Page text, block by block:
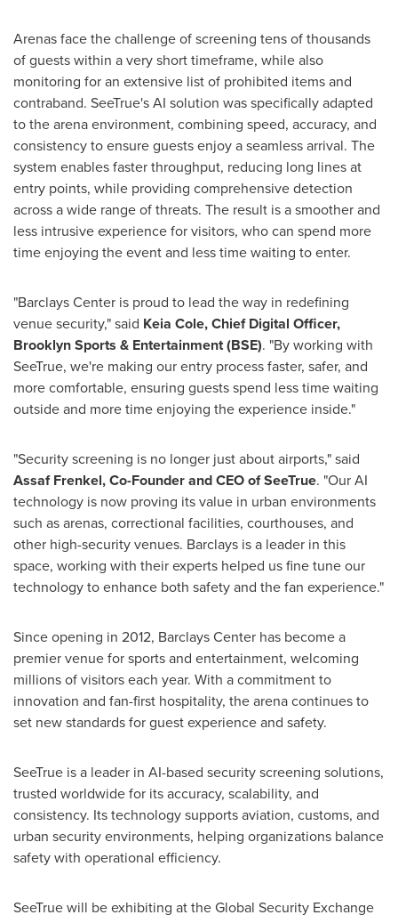
Arenas face the challenge of screening tens of thousands
of guests within a very short timeframe, while also
monitoring for an extensive list of prohibited items and
contraband. SeeTrue's AI solution was specifically adapted
to the arena environment, combining speed, accuracy, and
consistency to ensure guests enjoy a seamless arrival. The
system enables faster throughput, reducing long lines at
entry points, while providing comprehensive detection
across a wide range of threats. The result is a smoother and
less intrusive experience for visitors, who can spend more
time enjoying the event and less time waiting to enter.
"Barclays Center is proud to lead the way in redefining
venue security," said Keia Cole, Chief Digital Officer,
Brooklyn Sports & Entertainment (BSE). "By working with
SeeTrue, we're making our entry process faster, safer, and
more comfortable, ensuring guests spend less time waiting
outside and more time enjoying the experience inside."
"Security screening is no longer just about airports," said
Assaf Frenkel, Co-Founder and CEO of SeeTrue. "Our AI
technology is now proving its value in urban environments
such as arenas, correctional facilities, courthouses, and
other high-security venues. Barclays is a leader in this
space, working with their experts helped us fine tune our
technology to enhance both safety and the fan experience."
Since opening in 2012, Barclays Center has become a
premier venue for sports and entertainment, welcoming
millions of visitors each year. With a commitment to
innovation and fan-first hospitality, the arena continues to
set new standards for guest experience and safety.
SeeTrue is a leader in AI-based security screening solutions,
trusted worldwide for its accuracy, scalability, and
consistency. Its technology supports aviation, customs, and
urban security environments, helping organizations balance
safety with operational efficiency.
SeeTrue will be exhibiting at the Global Security Exchange